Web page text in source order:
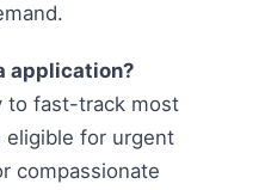
application?
to fast-track most
eligible for urgent
compassionate